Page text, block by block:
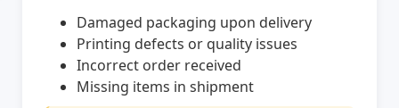
Damaged packaging upon delivery
Printing defects or quality issues
Incorrect order received
Missing items in shipment